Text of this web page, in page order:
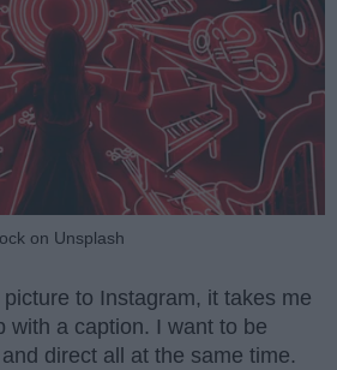
on Unsplash
to Instagram, it takes me
with a caption. I want to be
direct all at the same time.